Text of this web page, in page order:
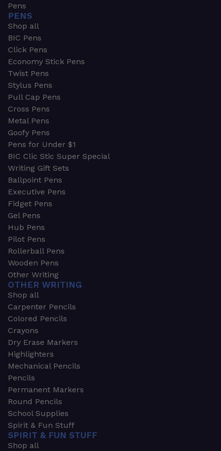
Pens
PENS
Shop all
BIC Pens
Click Pens
Economy Stick Pens
Twist Pens
Stylus Pens
Pull Cap Pens
Cross Pens
Metal Pens
Goofy Pens
Pens for Under $1
BIC Clic Stic Super Special
Writing Gift Sets
Ballpoint Pens
Executive Pens
Fidget Pens
Gel Pens
Hub Pens
Pilot Pens
Rollerball Pens
Wooden Pens
Other Writing
OTHER WRITING
Shop all
Carpenter Pencils
Colored Pencils
Crayons
Dry Erase Markers
Highlighters
Mechanical Pencils
Pencils
Permanent Markers
Round Pencils
School Supplies
Spirit & Fun Stuff
SPIRIT & FUN STUFF
Shop all